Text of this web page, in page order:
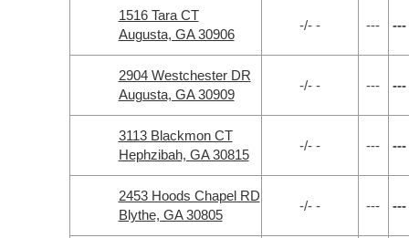
1516 Tara CT
Augusta, GA 30906
-/- - --- ---
2904 Westchester DR
Augusta, GA 30909
-/- - --- ---
3113 Blackmon CT
Hephzibah, GA 30815
-/- - --- ---
2453 Hoods Chapel RD
Blythe, GA 30805
-/- - --- ---